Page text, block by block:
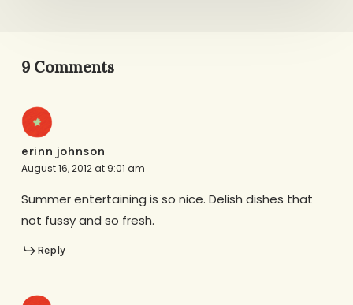
9 Comments
erinn johnson
August 16, 2012 at 9:01 am
Summer entertaining is so nice. Delish dishes that
not fussy and so fresh.
Reply